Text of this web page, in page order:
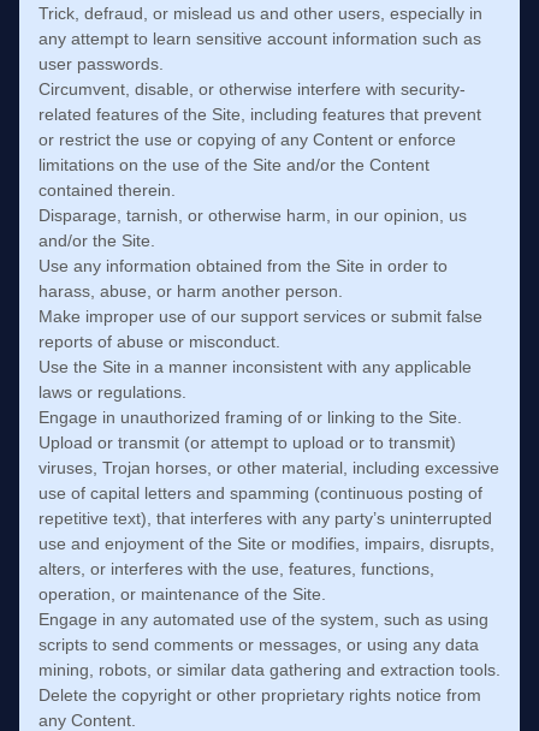
Trick, defraud, or mislead us and other users, especially in
any attempt to learn sensitive account information such as
user passwords.
Circumvent, disable, or otherwise interfere with security-
related features of the Site, including features that prevent
or restrict the use or copying of any Content or enforce
limitations on the use of the Site and/or the Content
contained therein.
Disparage, tarnish, or otherwise harm, in our opinion, us
and/or the Site.
Use any information obtained from the Site in order to
harass, abuse, or harm another person.
Make improper use of our support services or submit false
reports of abuse or misconduct.
Use the Site in a manner inconsistent with any applicable
laws or regulations.
Engage in unauthorized framing of or linking to the Site.
Upload or transmit (or attempt to upload or to transmit)
viruses, Trojan horses, or other material, including excessive
use of capital letters and spamming (continuous posting of
repetitive text), that interferes with any party’s uninterrupted
use and enjoyment of the Site or modifies, impairs, disrupts,
alters, or interferes with the use, features, functions,
operation, or maintenance of the Site.
Engage in any automated use of the system, such as using
scripts to send comments or messages, or using any data
mining, robots, or similar data gathering and extraction tools.
Delete the copyright or other proprietary rights notice from
any Content.